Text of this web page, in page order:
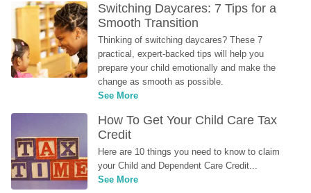
Switching Daycares: 7 Tips for a
Smooth Transition
Thinking of switching daycares? These 7
practical, expert-backed tips will help you
prepare your child emotionally and make the
change as smooth as possible.
See More
How To Get Your Child Care Tax
Credit
Here are 10 things you need to know to claim
your Child and Dependent Care Credit...
See More